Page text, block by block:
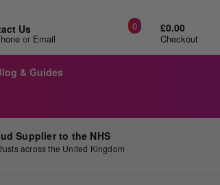
Us
or Email Checkout
0 £0.00
& Guides
Supplier to the NHS
across the United Kingdom